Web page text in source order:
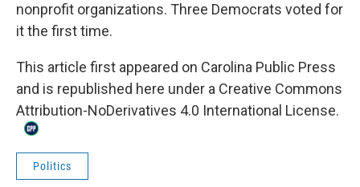
nonprofit organizations. Three Democrats voted for
it the first time.
This article first appeared on Carolina Public Press
and is republished here under a Creative Commons
Attribution-NoDerivatives 4.0 International License.
Politics